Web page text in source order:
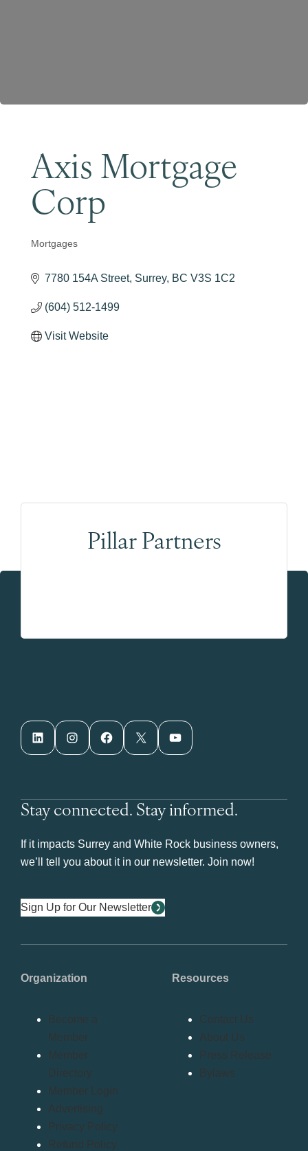
Axis Mortgage
Corp
Categories
Mortgages
7780 154A Street Surrey BC V3S 1C2
(604) 512-1499
Visit Website
Pillar Partners
LinkedIn Instagram Facebook X YouTube
Stay connected. Stay informed.
If it impacts Surrey and White Rock business owners,
we’ll tell you about it in our newsletter. Join now!
Sign Up for Our Newsletter
Organization
Become a
Member
Member
Directory
Member Login
Advertising
Privacy Policy
Refund Policy
Resources
Contact Us
About Us
Press Release
Bylaws